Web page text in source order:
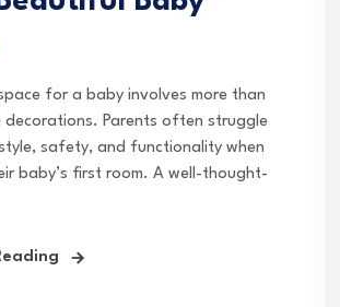
for a baby involves more than
decorations. Parents often struggle
safety, and functionality when
baby’s first room. A well-thought-